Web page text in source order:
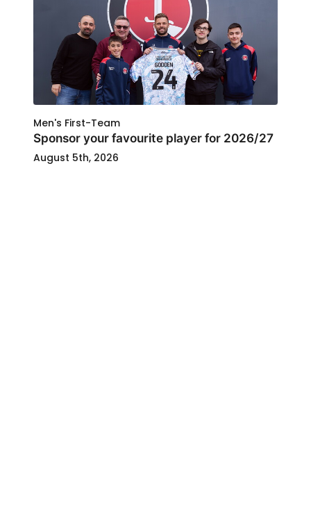
Men's First-Team
Sponsor your favourite player for 2026/27
August 5th, 2026